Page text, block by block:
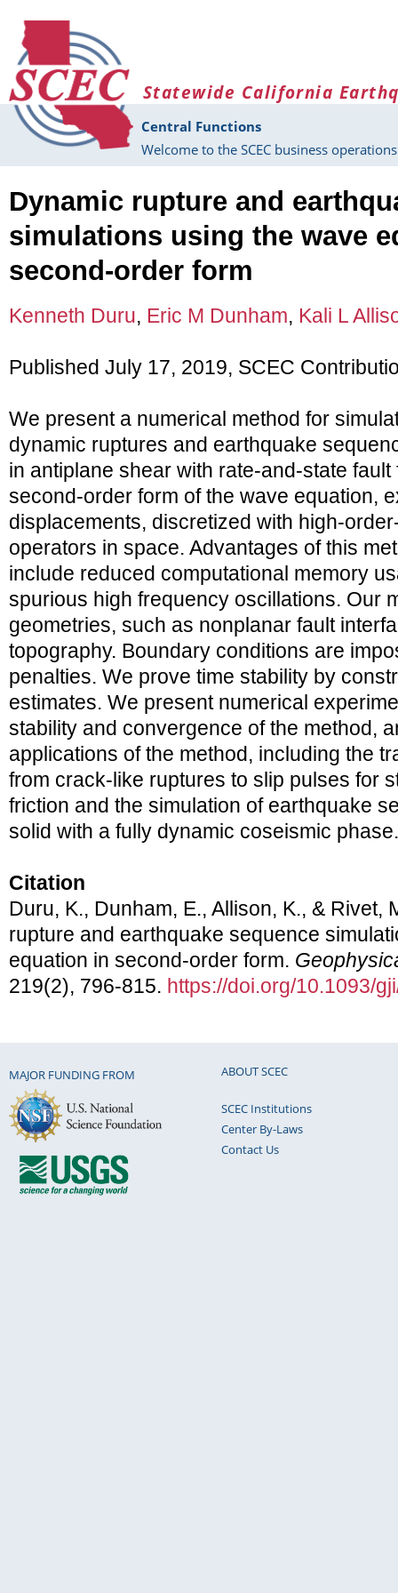
Statewide California
Central Functions
Welcome to the SCEC business
Dynamic rupture and
simulations using the wave
second-order form
Kenneth Duru, Eric M Dunham, Kali L
Published July 17, 2019, SCEC
We present a numerical method for
dynamic ruptures and earthquake
in antiplane shear with rate-and-state
second-order form of the wave equation,
displacements, discretized with high-
operators in space. Advantages of this
include reduced computational memory
spurious high frequency oscillations. Our
geometries, such as nonplanar fault
topography. Boundary conditions are
penalties. We prove time stability by
estimates. We present numerical
stability and convergence of the method,
applications of the method, including the
from crack-like ruptures to slip pulses for
friction and the simulation of earthquake
solid with a fully dynamic coseismic phase.
Citation
Duru, K., Dunham, E., Allison, K., & Rivet,
rupture and earthquake sequence
equation in second-order form.
219(2), 796-815. https://doi.org/10.1093/
MAJOR FUNDING FROM ABOUT SCEC
SCEC Institutions
Center By-Laws
Contact Us